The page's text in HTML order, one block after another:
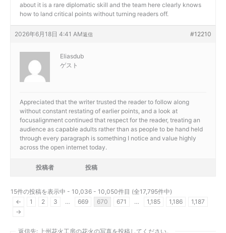
about it is a rare diplomatic skill and the team here clearly knows
how to land critical points without turning readers off.
2026年6月18日 4:41 AM #12210
返信
Eliasdub
ゲスト
Appreciated that the writer trusted the reader to follow along
without constant restating of earlier points, and a look at
focusalignment continued that respect for the reader, treating an
audience as capable adults rather than as people to be hand held
through every paragraph is something I notice and value highly
across the open internet today.
投稿者 投稿
15件の投稿を表示中 - 10,036 - 10,050件目 (全17,795件中)
←
1 2 3 … 669 670 671 … 1,185 1,186
1,187
→
返信先: 上州花火工房の花火の写真を投稿してください。